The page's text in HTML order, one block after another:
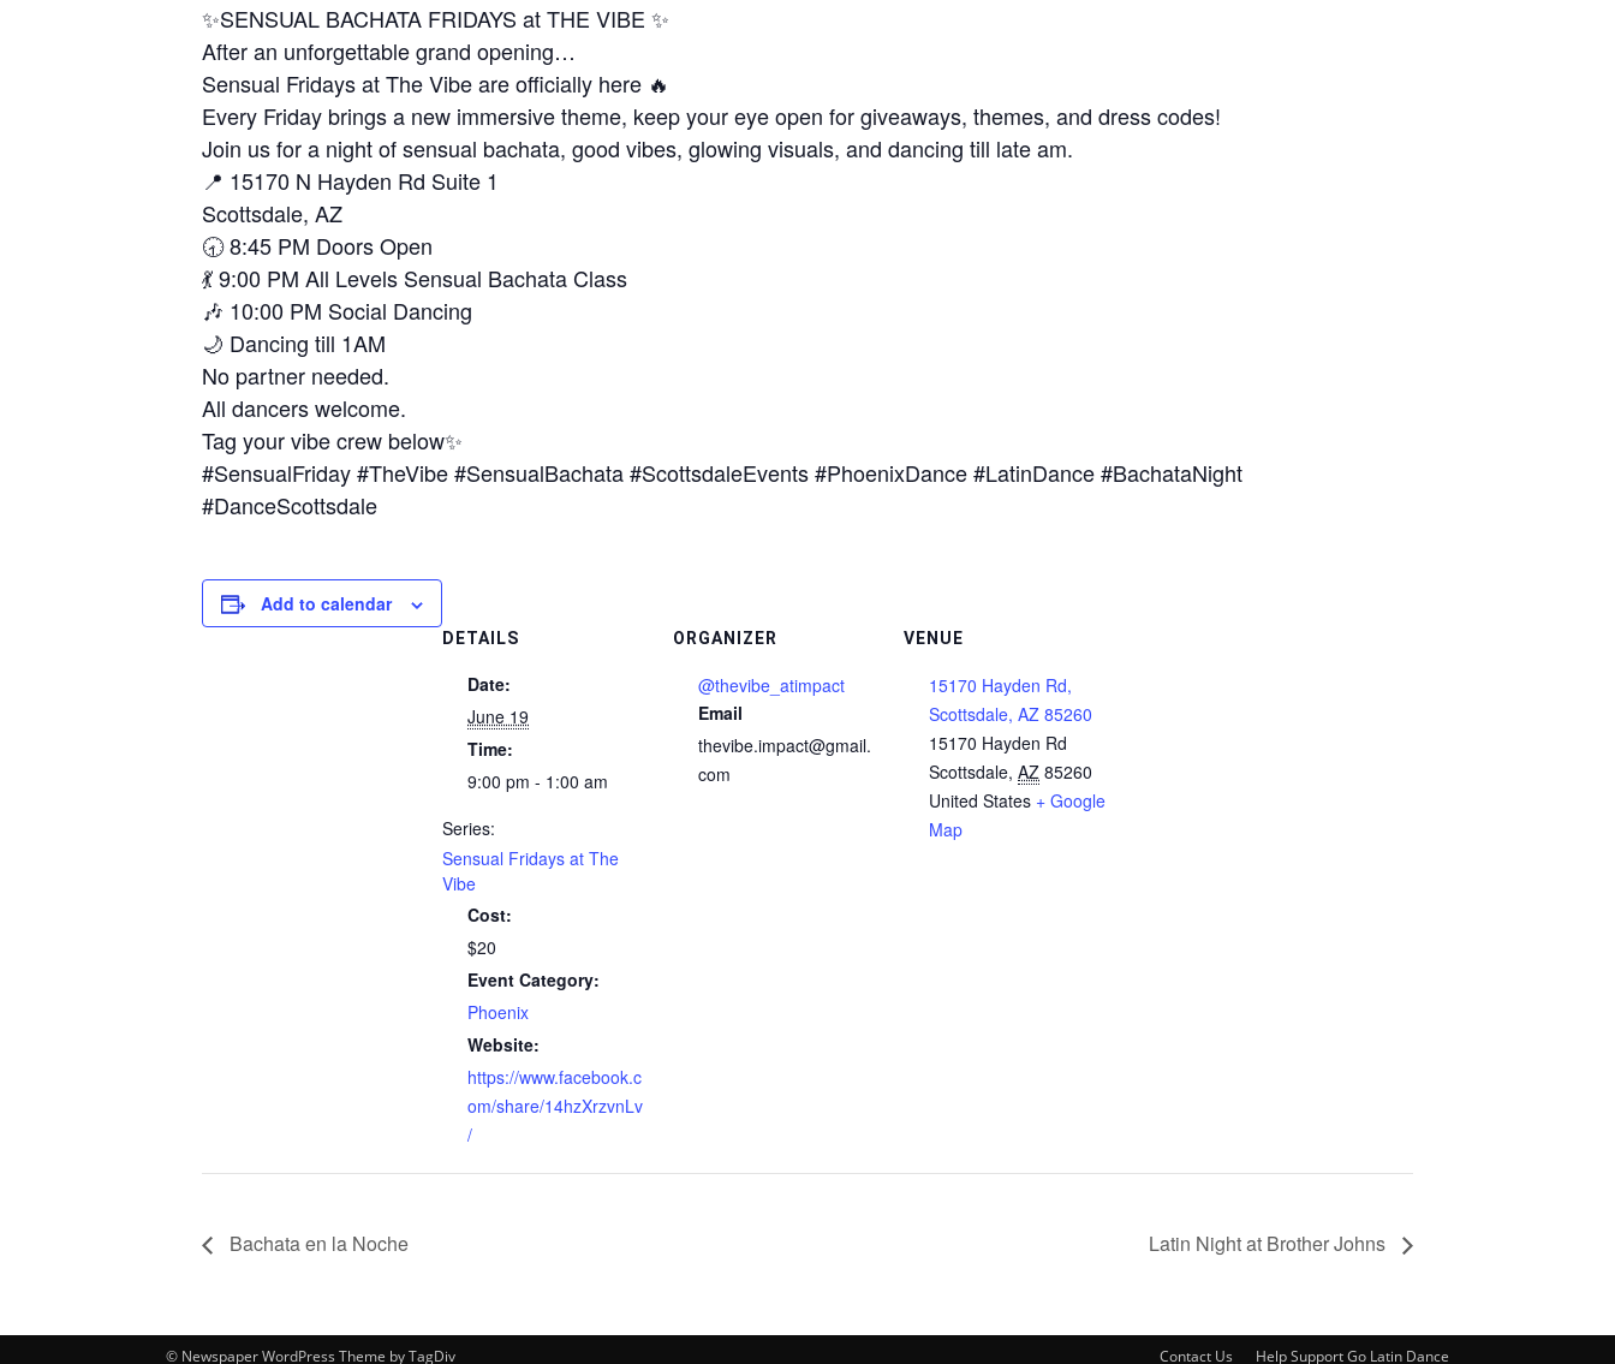
✨SENSUAL BACHATA FRIDAYS at THE VIBE ✨
After an unforgettable grand opening…
Sensual Fridays at The Vibe are officially here 🔥
Every Friday brings a new immersive theme, keep your eye open for giveaways, themes, and dress codes!
Join us for a night of sensual bachata, good vibes, glowing visuals, and dancing till late am.
📍 15170 N Hayden Rd Suite 1
Scottsdale, AZ
🕣 8:45 PM Doors Open
💃 9:00 PM All Levels Sensual Bachata Class
🎶 10:00 PM Social Dancing
🌙 Dancing till 1AM
No partner needed.
All dancers welcome.
Tag your vibe crew below✨
#SensualFriday #TheVibe #SensualBachata #ScottsdaleEvents #PhoenixDance #LatinDance #BachataNight
#DanceScottsdale
Add to calendar
DETAILS
Date:
June 19
Time:
9:00 pm - 1:00 am
Series:
Sensual Fridays at The
Vibe
Cost:
$20
Event Category:
Phoenix
Website:
https://www.facebook.c
om/share/14hzXrzvnLv
/
ORGANIZER
@thevibe_atimpact
Email
thevibe.impact@gmail.
com
VENUE
15170 Hayden Rd,
Scottsdale, AZ 85260
15170 Hayden Rd
Scottsdale, AZ 85260
United States + Google
Map
Bachata en la Noche Latin Night at Brother Johns
Contact Us Help Support Go Latin Dance
© Newspaper WordPress Theme by TagDiv